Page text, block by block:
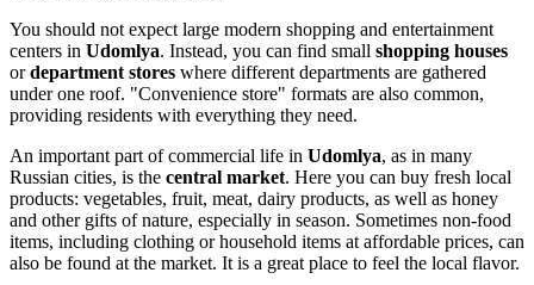
You should not expect large modern shopping and entertainment
centers in Udomlya. Instead, you can find small shopping houses
ordepartment stores where different departments are gathered
under one roof. "Convenience store" formats are also common,
providing residents with everything they need.
An important part of commercial life in Udomlya, as in many
Russian cities, is the central market. Here you can buy fresh local
products: vegetables, fruit, meat, dairy products, as well as honey
and other gifts of nature, especially in season. Sometimes non-food
items, including clothing or household items at affordable prices, can
also be found at the market. It is a great place to feel the local flavor.